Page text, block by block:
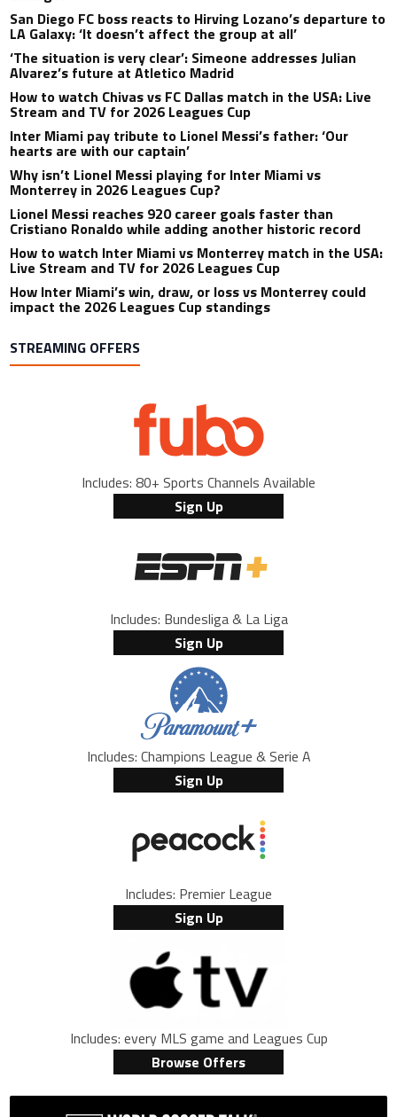
San Diego FC boss reacts to Hirving Lozano’s departure to
LA Galaxy: ‘It doesn’t affect the group at all’
‘The situation is very clear’: Simeone addresses Julian
Alvarez’s future at Atletico Madrid
How to watch Chivas vs FC Dallas match in the USA: Live
Stream and TV for 2026 Leagues Cup
Inter Miami pay tribute to Lionel Messi’s father: ‘Our
hearts are with our captain’
Why isn’t Lionel Messi playing for Inter Miami vs
Monterrey in 2026 Leagues Cup?
Lionel Messi reaches 920 career goals faster than
Cristiano Ronaldo while adding another historic record
How to watch Inter Miami vs Monterrey match in the USA:
Live Stream and TV for 2026 Leagues Cup
How Inter Miami’s win, draw, or loss vs Monterrey could
impact the 2026 Leagues Cup standings
STREAMING OFFERS
Includes: 80+ Sports Channels Available
Sign Up
Includes: Bundesliga & La Liga
Sign Up
Includes: Champions League & Serie A
Sign Up
Includes: Premier League
Sign Up
Includes: every MLS game and Leagues Cup
Browse Offers